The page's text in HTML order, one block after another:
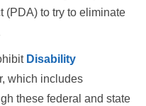
(PDA) to try to eliminate
Disability
which includes
these federal and state